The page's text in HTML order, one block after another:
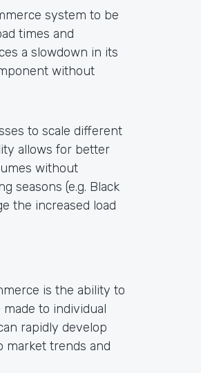
system to be
times and
a slowdown in its
without
to scale different
allows for better
without
seasons (e.g. Black
the increased load
is the ability to
to individual
rapidly develop
market trends and